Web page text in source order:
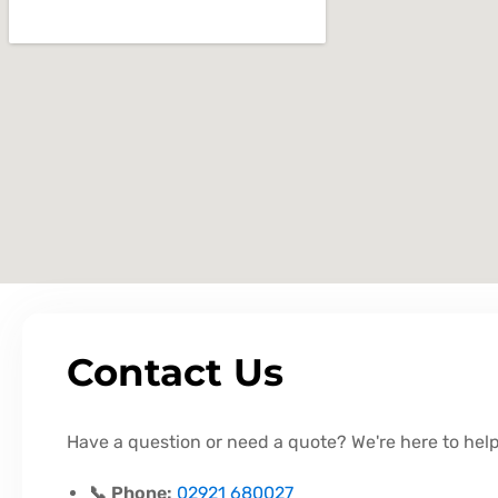
Contact Us
Have a question or need a quote? We're here to
📞 Phone: 02921 680027